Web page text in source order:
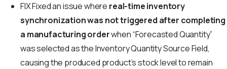
FIXFixed an issue where real-time inventory
synchronization was not triggered after completing
a manufacturing orderwhen “Forecasted Quantity”
was selected as the Inventory Quantity Source Field,
causing the produced product’s stock level to remain